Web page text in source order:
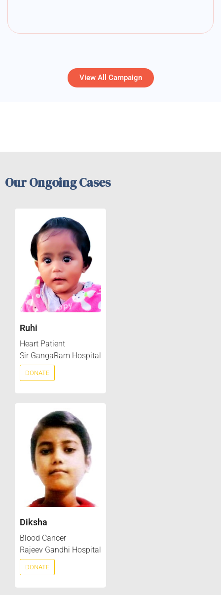
View All Campaign
Our Ongoing Cases
Ruhi
Heart Patient
Sir GangaRam Hospital
DONATE
Diksha
Blood Cancer
Rajeev Gandhi Hospital
DONATE